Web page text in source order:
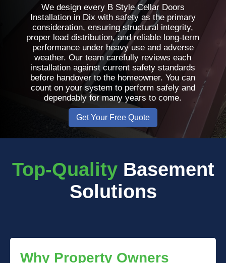
We design every B Style Cellar Doors
Installation in Dix with safety as the primary
consideration, ensuring structural integrity,
proper load distribution, and reliable long-term
performance under heavy use and adverse
weather. Our team carefully reviews each
installation against current safety standards
before handover to the homeowner. You can
count on your system to perform safely and
dependably for many years to come.
Get Your Free Quote
Top-Quality Basement
Solutions
Why Property Owners